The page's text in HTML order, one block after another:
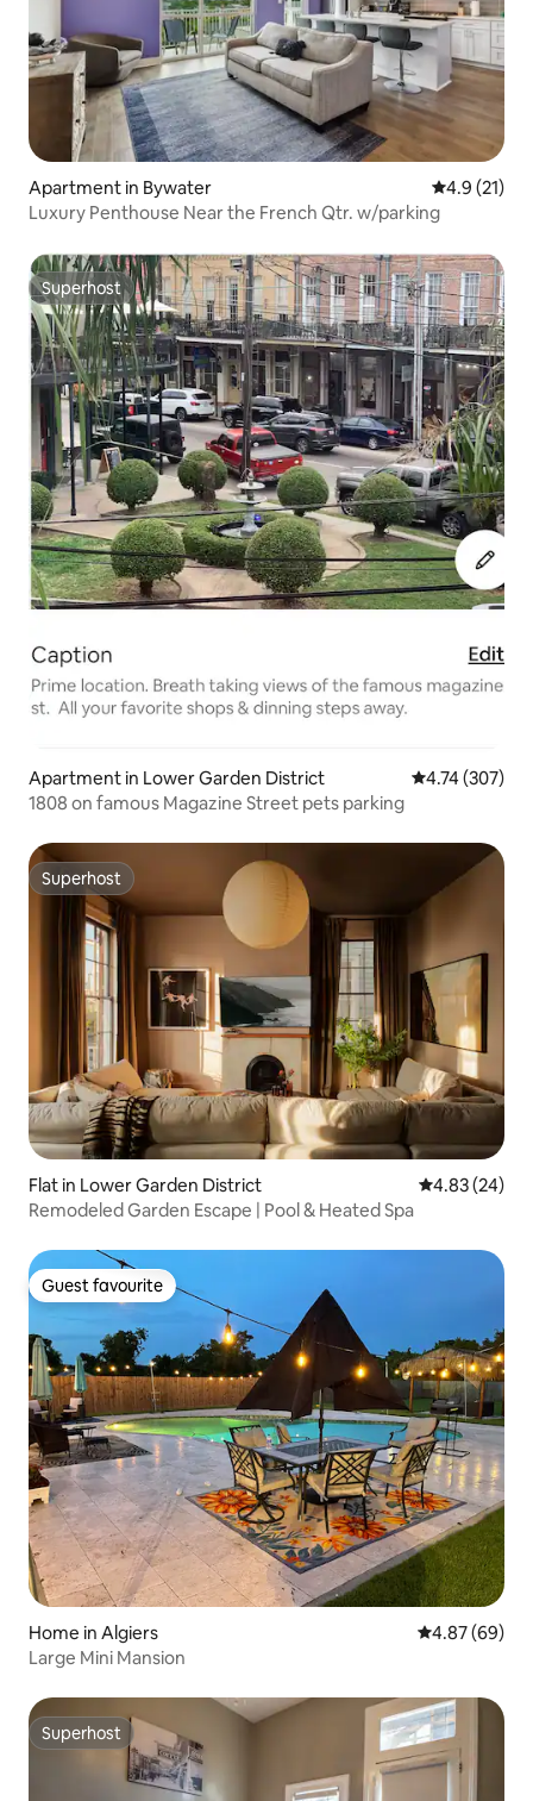
Apartment in Bywater 4.9 out of 5
4.9 (21)
Luxury Penthouse Near the French Qtr. w/parking
Superhost
Superhost
Apartment in Lower Garden District 4.74 out of 5
4.74 (307)
1808 on famous Magazine Street pets parking
Superhost
Superhost
Flat in Lower Garden District 4.83 out of 5
4.83 (24)
Remodeled Garden Escape | Pool & Heated Spa
Guest favourite
Guest favourite
Home in Algiers 4.87 out of 5
4.87 (69)
Large Mini Mansion
Superhost
Superhost